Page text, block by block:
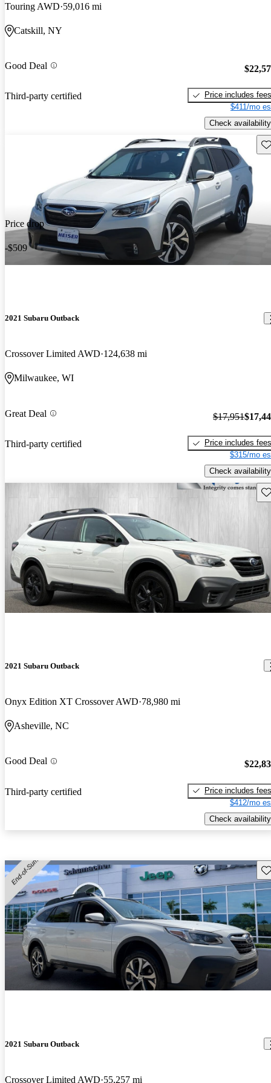
Touring AWD 59,016 mi
Catskill, NY
Good Deal
Third-party certified
Price includes fees
$411/mo
Check availability
Price drop
-$509
2021 Subaru Outback
Crossover Limited AWD 124,638 mi
Milwaukee, WI
Great Deal
Third-party certified
$17,951
Price includes fees
$315/mo
Check availability
2021 Subaru Outback
Onyx Edition XT Crossover AWD 78,980 mi
Asheville, NC
Good Deal
Third-party certified
Price includes fees
$412/mo
Check availability
2021 Subaru Outback
Crossover Limited AWD 55,257 mi